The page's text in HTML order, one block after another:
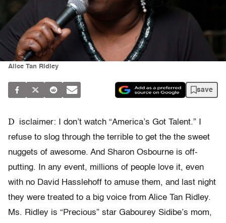
Alice Tan Ridley
save
D
isclaimer: I don’t watch “America’s Got Talent.” I
refuse to slog through the terrible to get the the sweet
nuggets of awesome. And Sharon Osbourne is off-
putting. In any event, millions of people love it, even
with no David Hasslehoff to amuse them, and last night
they were treated to a big voice from Alice Tan Ridley.
Ms. Ridley is “Precious” star Gabourey Sidibe’s mom,